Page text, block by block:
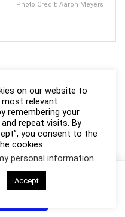
Photo Credit: Aaron Meyers
on our website to
relevant
remembering your
repeat visits. By
you consent to the
cookies.
personal information.
Accept
to use this website you
used. Visit our